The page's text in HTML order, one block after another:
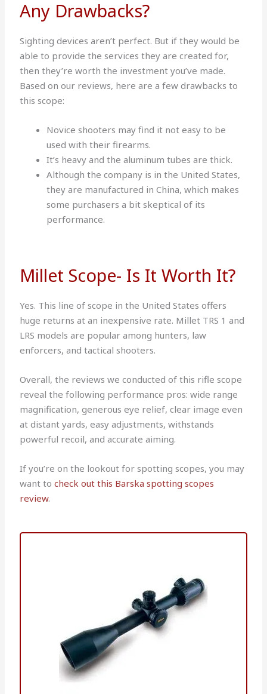
Any Drawbacks?
Sighting devices aren’t perfect. But if they would be
able to provide the services they are created for,
then they’re worth the investment you’ve made.
Based on our reviews, here are a few drawbacks to
this scope:
Novice shooters may find it not easy to be
used with their firearms.
It’s heavy and the aluminum tubes are thick.
Although the company is in the United States,
they are manufactured in China, which makes
some purchasers a bit skeptical of its
performance.
Millet Scope- Is It Worth It?
Yes. This line of scope in the United States offers
huge returns at an inexpensive rate. Millet TRS 1 and
LRS models are popular among hunters, law
enforcers, and tactical shooters.
Overall, the reviews we conducted of this rifle scope
reveal the following performance pros: wide range
magnification, generous eye relief, clear image even
at distant yards, easy adjustments, withstands
powerful recoil, and accurate aiming.
If you’re on the lookout for spotting scopes, you may
want tocheck out this Barska spotting scopes
review.